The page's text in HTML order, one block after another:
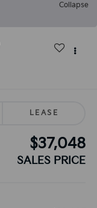
Collapse
LEASE
$37,048
SALES PRICE